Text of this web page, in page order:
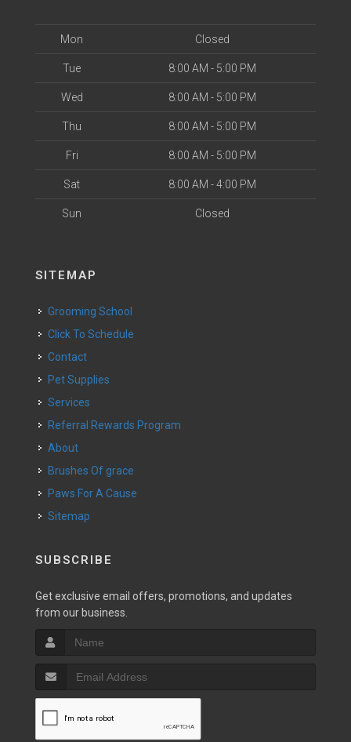
Mon Closed
Tue 8:00 AM - 5:00 PM
Wed 8:00 AM - 5:00 PM
Thu 8:00 AM - 5:00 PM
Fri 8:00 AM - 5:00 PM
Sat 8:00 AM - 4:00 PM
Sun Closed
SITEMAP
Grooming School
Click To Schedule
Contact
Pet Supplies
Services
Referral Rewards Program
About
Brushes Of grace
Paws For A Cause
Sitemap
SUBSCRIBE
Get exclusive email offers, promotions, and updates
from our business.